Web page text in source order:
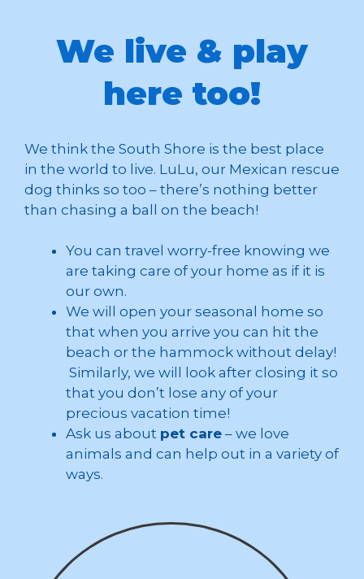
We live & play
here too!
We think the South Shore is the best place
in the world to live. LuLu, our Mexican rescue
dog thinks so too – there’s nothing better
than chasing a ball on the beach!
You can travel worry-free knowing we
are taking care of your home as if it is
our own.
We will open your seasonal home so
that when you arrive you can hit the
beach or the hammock without delay!
Similarly, we will look after closing it so
that you don’t lose any of your
precious vacation time!
Ask us about pet care – we love
animals and can help out in a variety of
ways.